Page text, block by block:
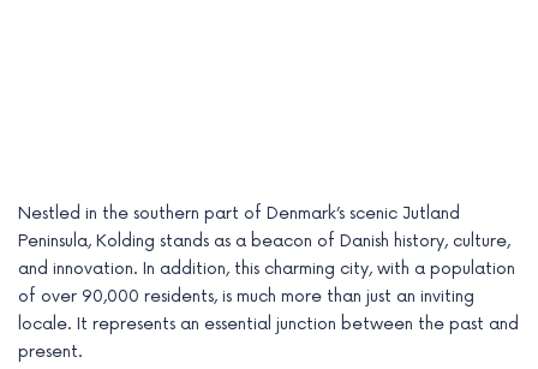
Nestled in the southern part of Denmark’s scenic Jutland
Peninsula, Kolding stands as a beacon of Danish history, culture,
and innovation. In addition, this charming city, with a population
of over 90,000 residents, is much more than just an inviting
locale. It represents an essential junction between the past and
present.